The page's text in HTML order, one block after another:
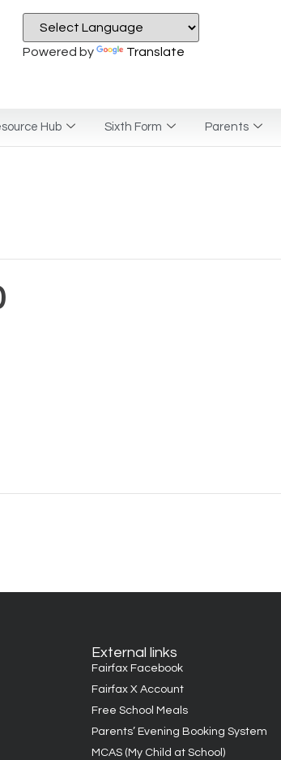
Powered by Translate
Hub Sixth Form Parents
External links
Fairfax Facebook
Fairfax X Account
Free School Meals
Parents’ Evening Booking System
MCAS (My Child at School)